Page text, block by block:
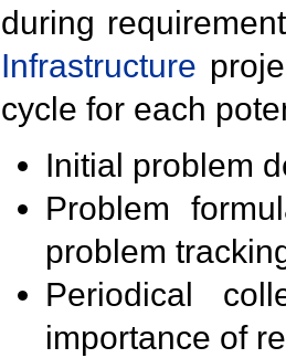
during
Infrastructure
cycle for each
Initial problem
Problem
problem
Periodical
importance of